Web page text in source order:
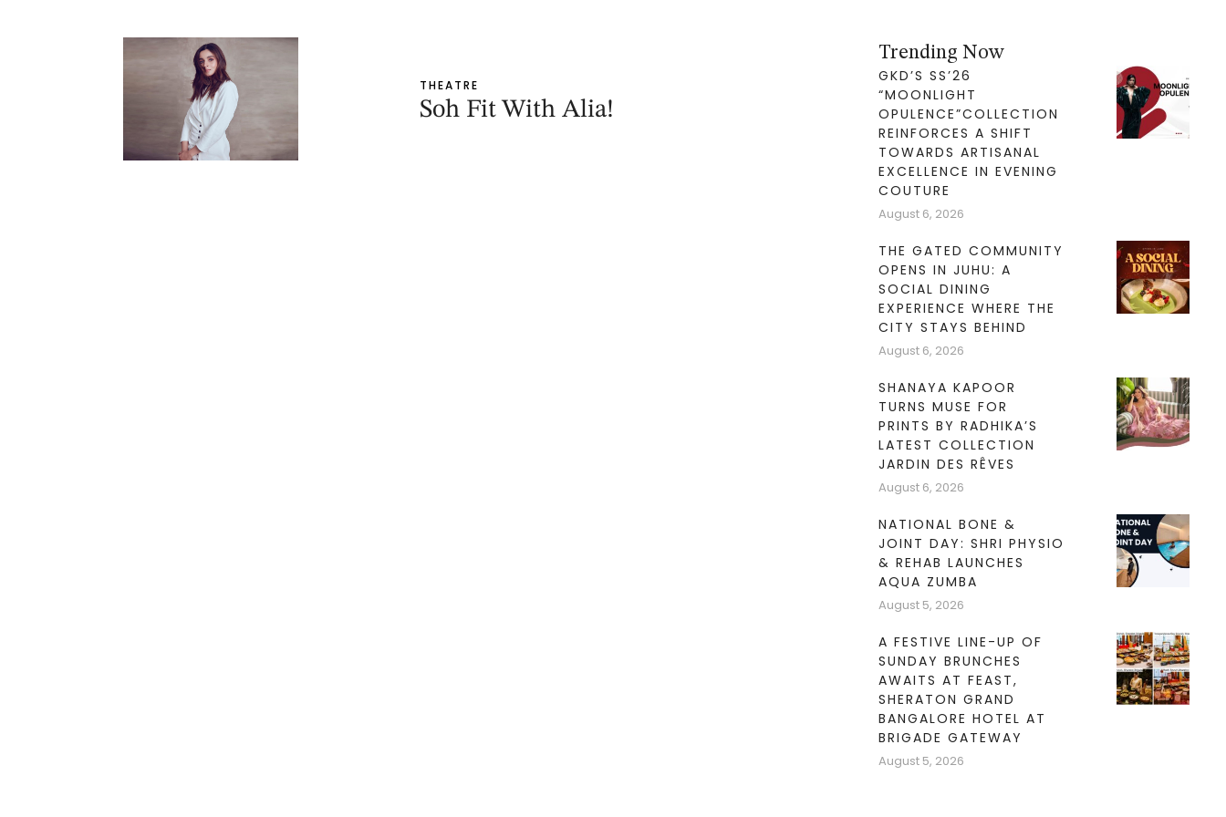
THEATRE
Soh Fit With Alia!
Trending Now
GKD’S SS’26
“MOONLIGHT
OPULENCE”COLLECTION
REINFORCES A SHIFT
TOWARDS ARTISANAL
EXCELLENCE IN EVENING
COUTURE
August 6, 2026
THE GATED COMMUNITY
OPENS IN JUHU: A
SOCIAL DINING
EXPERIENCE WHERE THE
CITY STAYS BEHIND
August 6, 2026
SHANAYA KAPOOR
TURNS MUSE FOR
PRINTS BY RADHIKA’S
LATEST COLLECTION
JARDIN DES RÊVES
August 6, 2026
NATIONAL BONE &
JOINT DAY: SHRI PHYSIO
& REHAB LAUNCHES
AQUA ZUMBA
August 5, 2026
A FESTIVE LINE-UP OF
SUNDAY BRUNCHES
AWAITS AT FEAST,
SHERATON GRAND
BANGALORE HOTEL AT
BRIGADE GATEWAY
August 5, 2026